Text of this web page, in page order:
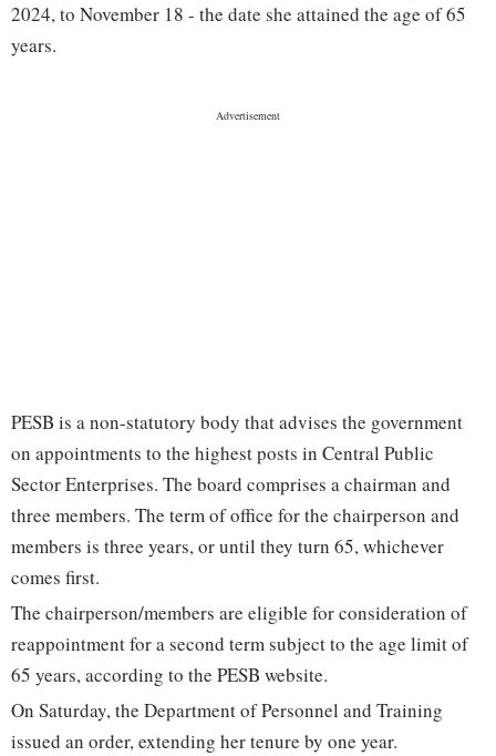
2024, to November 18 - the date she attained the age of 65
years.
PESB is a non-statutory body that advises the government
on appointments to the highest posts in Central Public
Sector Enterprises. The board comprises a chairman and
three members. The term of office for the chairperson and
members is three years, or until they turn 65, whichever
comes first.
The chairperson/members are eligible for consideration of
reappointment for a second term subject to the age limit of
65 years, according to the PESB website.
On Saturday, the Department of Personnel and Training
issued an order, extending her tenure by one year.